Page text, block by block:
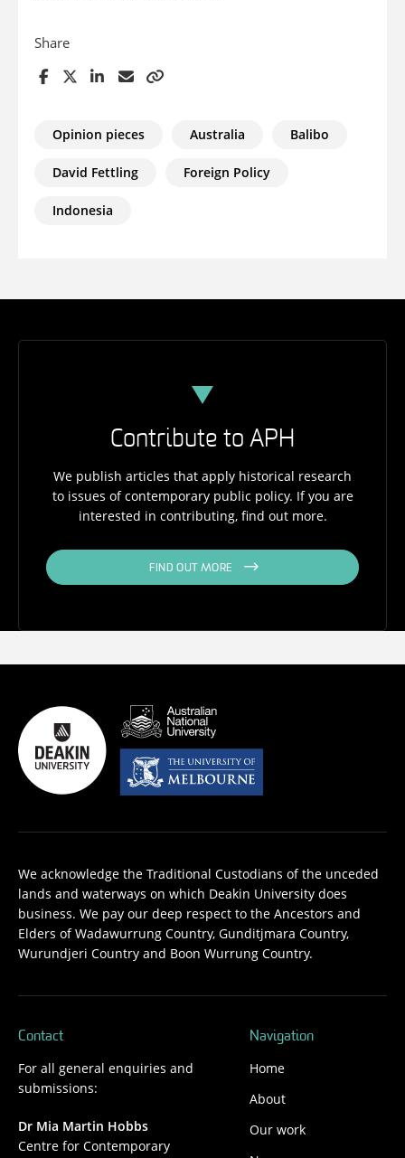
Share
Opinion pieces Australia Balibo
David Fettling Foreign Policy
Indonesia
Contribute to APH
We publish articles that apply historical research
to issues of contemporary public policy. If you are
interested in contributing, find out more.
FIND OUT MORE
We acknowledge the Traditional Custodians of the unceded
lands and waterways on which Deakin University does
business. We pay our deep respect to the Ancestors and
Elders of Wadawurrung Country, Gunditjmara Country,
Wurundjeri Country and Boon Wurrung Country.
Contact
For all general enquiries and
submissions:
Dr Mia Martin Hobbs
Centre for Contemporary
Navigation
Home
About
Our work